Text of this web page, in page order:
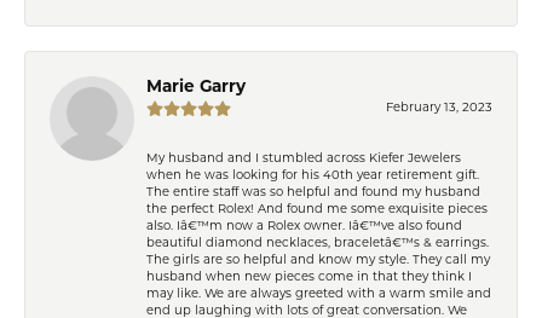
Marie Garry
February 13, 2023
My husband and I stumbled across Kiefer Jewelers
when he was looking for his 40th year retirement gift.
The entire staff was so helpful and found my husband
the perfect Rolex! And found me some exquisite pieces
also. Iâ€™m now a Rolex owner. Iâ€™ve also found
beautiful diamond necklaces, braceletâ€™s & earrings.
The girls are so helpful and know my style. They call my
husband when new pieces come in that they think I
may like. We are always greeted with a warm smile and
end up laughing with lots of great conversation. We